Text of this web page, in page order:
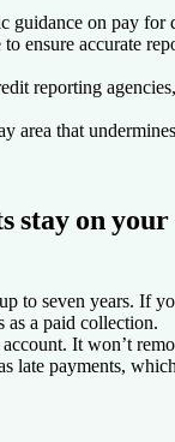
guidance on pay for
ensure accurate
reporting
area that
stay on
to seven years. If
a paid collection.
It won’t
late payments,